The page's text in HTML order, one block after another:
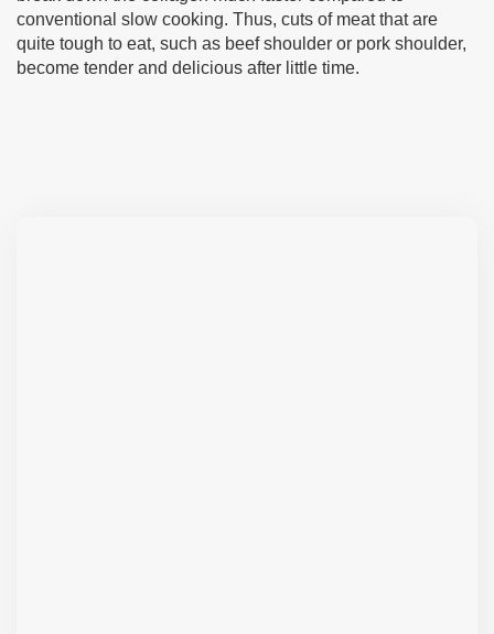
conventional slow cooking. Thus, cuts of meat that are
quite tough to eat, such as beef shoulder or pork shoulder,
become tender and delicious after little time.